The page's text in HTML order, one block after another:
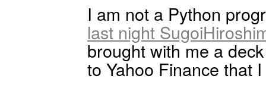
I am not a Python
last night
brought with me a
to Yahoo Finance that